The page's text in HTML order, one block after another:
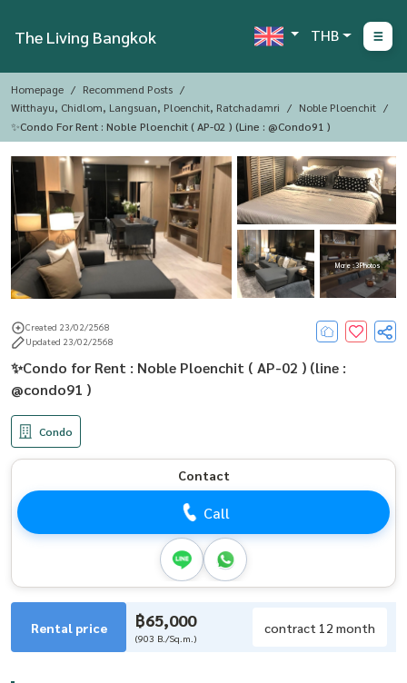
The Living Bangkok THB
Homepage
Recommend Posts
Witthayu, Chidlom, Langsuan, Ploenchit, Ratchadamri
Noble Ploenchit
✨Condo For Rent : Noble Ploenchit ( AP-02 ) (line : @condo91 )
More : 3 Photos
Created 23/02/2568
Updated 23/02/2568
✨Condo for Rent : Noble Ploenchit ( AP-02 ) (line :
@condo91 )
Condo
Contact
Call
Rental price ฿65,000
(903 B./Sq.m.)
contract 12 month